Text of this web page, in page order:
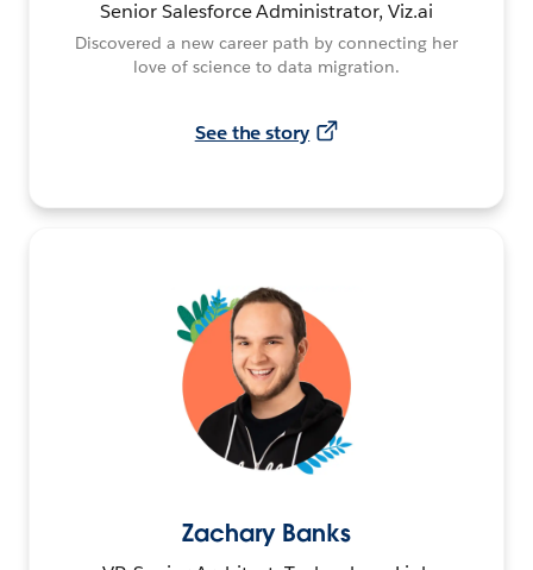
Senior Salesforce Administrator, Viz.ai
Discovered a new career path by connecting her
love of science to data migration.
See the story
Zachary Banks